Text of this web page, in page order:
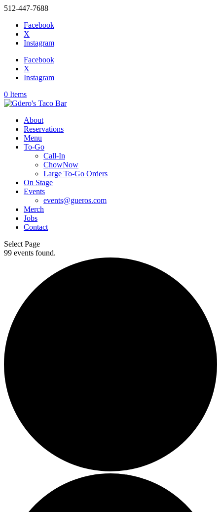
512-447-7688
Facebook
X
Instagram
Facebook
X
Instagram
0 Items
About
Reservations
Menu
To-Go
Call-In
ChowNow
Large To-Go Orders
On Stage
Events
events@gueros.com
Merch
Jobs
Contact
Select Page
99 events found.